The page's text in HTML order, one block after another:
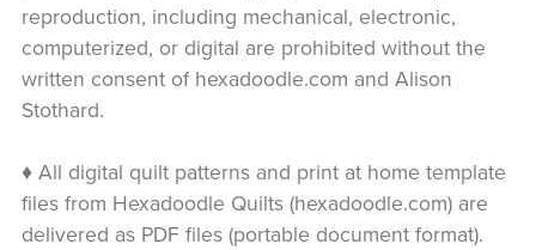
reproduction, including mechanical, electronic,
computerized, or digital are prohibited without the
written consent of hexadoodle.com and Alison
Stothard.
♦ All digital quilt patterns and print at home template
files from Hexadoodle Quilts (hexadoodle.com) are
delivered as PDF files (portable document format).